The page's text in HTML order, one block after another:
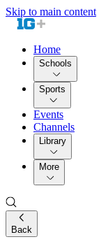
Skip to main content
Home
Schools
Sports
Events
Channels
Library
More
Back